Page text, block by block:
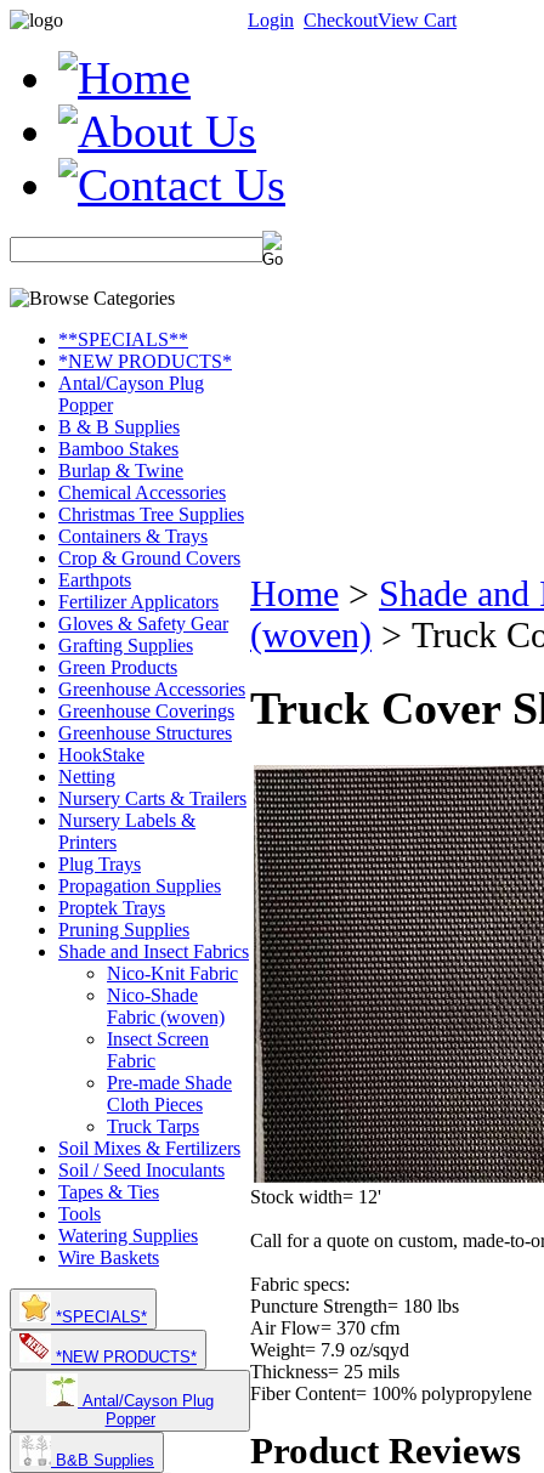
Login CheckoutView Cart
**SPECIALS**
*NEW PRODUCTS*
Antal/Cayson Plug
Popper
B & B Supplies
Bamboo Stakes
Burlap & Twine
Chemical Accessories
Christmas Tree Supplies
Containers & Trays
Crop & Ground Covers
Earthpots
Fertilizer Applicators
Gloves & Safety Gear
Grafting Supplies
Green Products
Greenhouse Accessories
Greenhouse Coverings
Greenhouse Structures
HookStake
Netting
Nursery Carts & Trailers
Nursery Labels &
Printers
Plug Trays
Propagation Supplies
Proptek Trays
Pruning Supplies
Shade and Insect Fabrics
Nico-Knit Fabric
Nico-Shade
Fabric (woven)
Insect Screen
Fabric
Pre-made Shade
Cloth Pieces
Truck Tarps
Soil Mixes & Fertilizers
Soil / Seed Inoculants
Tapes & Ties
Tools
Watering Supplies
Wire Baskets
*SPECIALS*
*NEW PRODUCTS*
Antal/Cayson Plug
Popper
B&B Supplies
Home > Shade
(woven) > Truck
Truck Cover
Stock width= 12'
Call for a quote on custom, made-to-
Fabric specs:
Puncture Strength= 180 lbs
Air Flow= 370 cfm
Weight= 7.9 oz/sqyd
Thickness= 25 mils
Fiber Content= 100% polypropylene
Product Reviews